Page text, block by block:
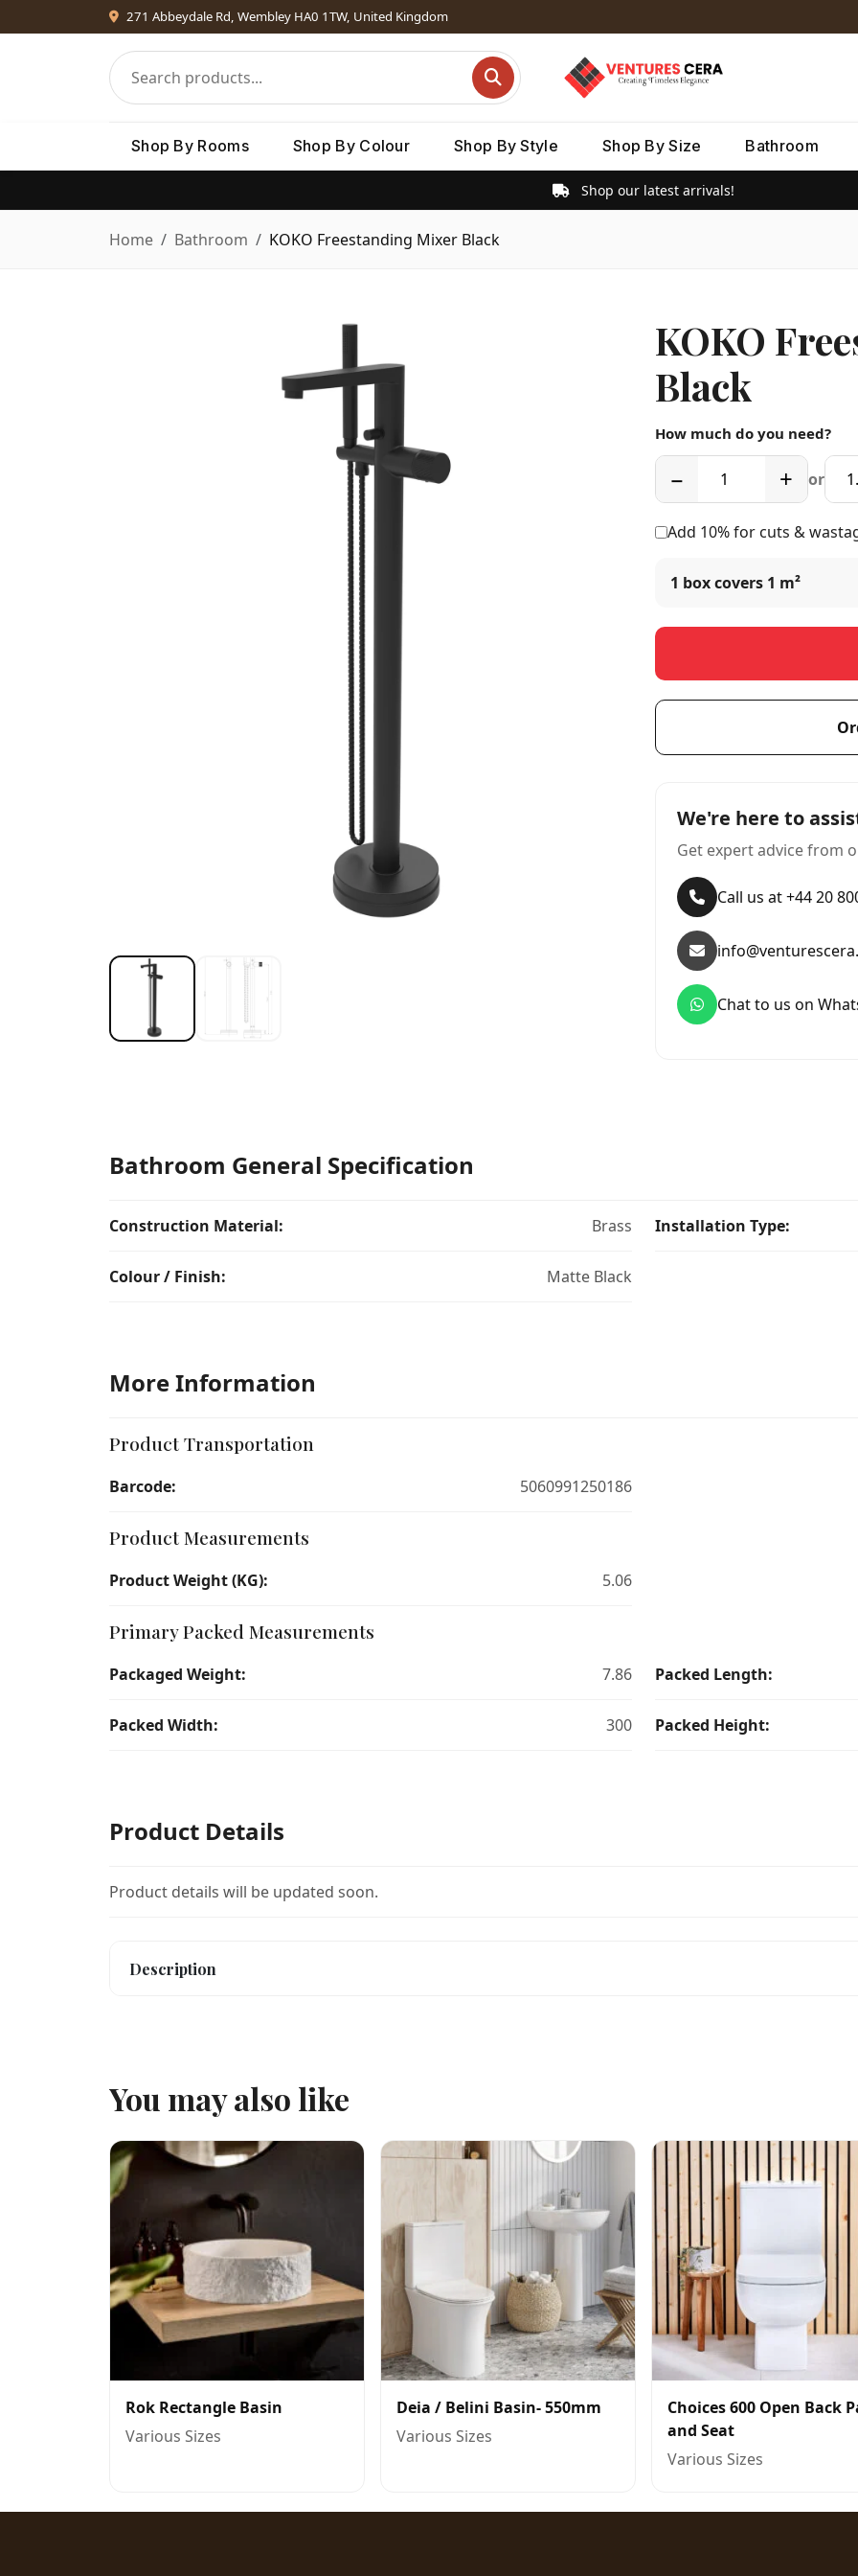
271 Abbeydale Rd, Wembley HA0 1TW, United Kingdom
Shop By Rooms Shop By Colour Shop By Style Shop By Size Bathroom
Shop our latest arrivals!
Home Bathroom KOKO Freestanding Mixer Black
KOKO
Black
How much do you need?
− + or
Add 10% for cuts &
1 box covers 1 m²
We're here to
Get expert advice from
Call us at +44 20
Chat to us on
Bathroom General Specification
Construction Material: Brass Installation Type:
Colour / Finish: Matte Black
More Information
Product Transportation
Barcode: 5060991250186
Product Measurements
Product Weight (KG): 5.06
Primary Packed Measurements
Packaged Weight: 7.86 Packed Length:
Packed Width: 300 Packed Height:
Product Details
Product details will be updated soon.
Description
You may also like
Rok Rectangle Basin
Various Sizes
Deia / Belini Basin- 550mm
Various Sizes
Choices 600 Open Back
and Seat
Various Sizes